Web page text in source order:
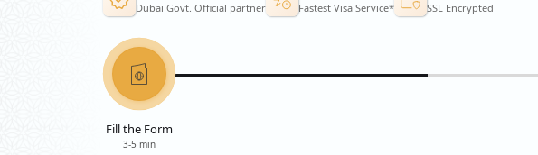
Dubai Govt. Official partner Fastest Visa Service* SSL Encrypted
Fill the Form
3-5 min